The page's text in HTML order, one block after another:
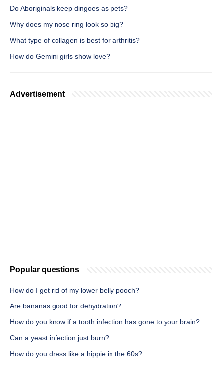
Do Aboriginals keep dingoes as pets?
Why does my nose ring look so big?
What type of collagen is best for arthritis?
How do Gemini girls show love?
Advertisement
Popular questions
How do I get rid of my lower belly pooch?
Are bananas good for dehydration?
How do you know if a tooth infection has gone to your brain?
Can a yeast infection just burn?
How do you dress like a hippie in the 60s?